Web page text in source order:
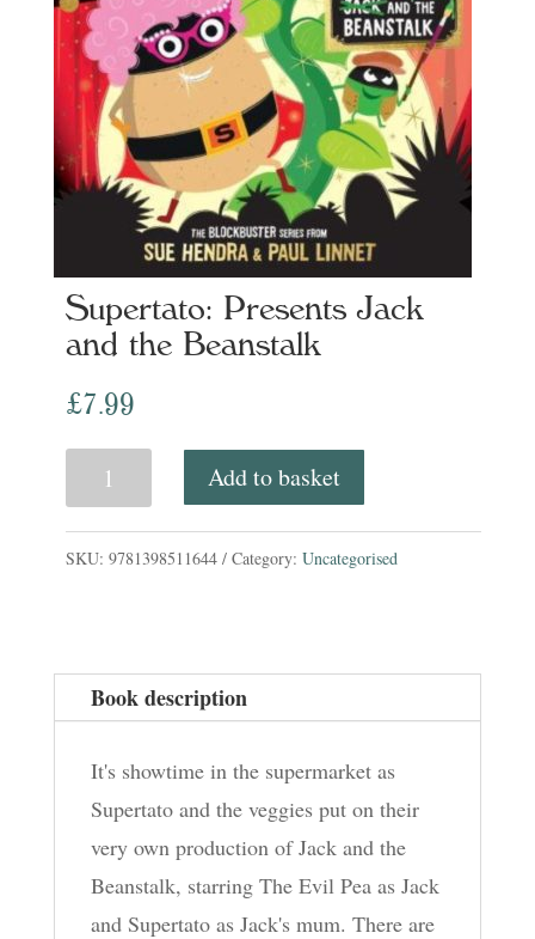
Supertato: Presents Jack
and the Beanstalk
£7.99
Supertato:
Presents
quantity
Add to basket
SKU: 9781398511644 Category: Uncategorised
Book description
It's showtime in the supermarket as
Supertato and the veggies put on their
very own production of Jack and the
Beanstalk, starring The Evil Pea as Jack
and Supertato as Jack's mum. There are